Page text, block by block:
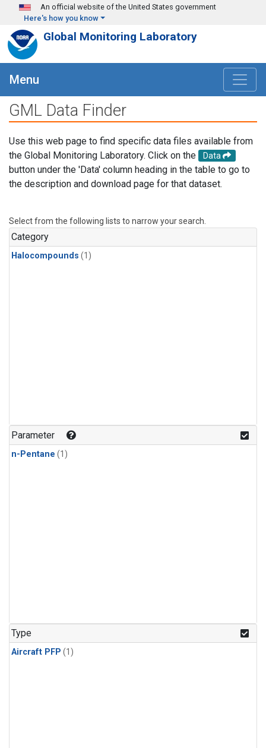
Skip to main content
An official website of the United States government
Here's how you know
Global Monitoring Laboratory
Menu
GML Data Finder
Use this web page to find specific data files available from
the Global Monitoring Laboratory. Click on the
Data
button under the 'Data' column heading in the table to go to
the description and download page for that dataset.
Select from the following lists to narrow your search.
Category
Halocompounds (1)
Parameter
n-Pentane (1)
Type
Aircraft PFP (1)